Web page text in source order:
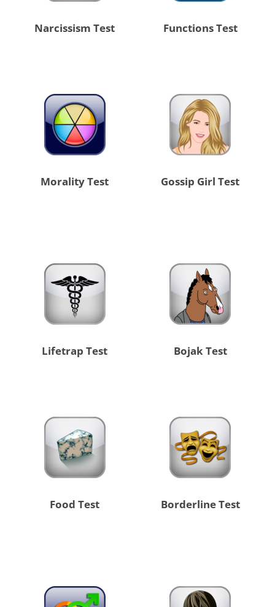
Narcissism Test Functions Test
Morality Test Gossip Girl Test
Lifetrap Test Bojak Test
Food Test Borderline Test